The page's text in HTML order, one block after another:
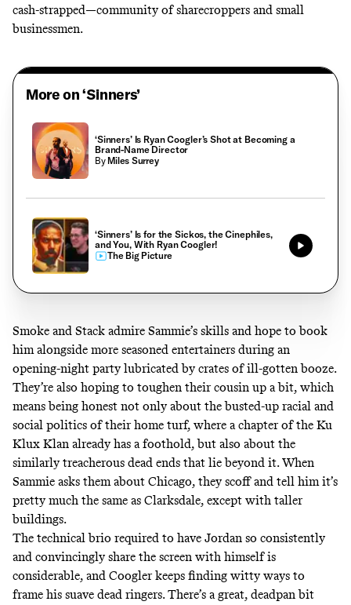
cash-strapped—community of sharecroppers and small
businessmen.
More on ‘Sinners’
‘Sinners’ Is Ryan Coogler’s Shot at Becoming a
Brand-Name Director
By Miles Surrey
‘Sinners’ Is for the Sickos, the Cinephiles,
and You, With Ryan Coogler!
The Big Picture
Smoke and Stack admire Sammie’s skills and hope to book
him alongside more seasoned entertainers during an
opening-night party lubricated by crates of ill-gotten booze.
They’re also hoping to toughen their cousin up a bit, which
means being honest not only about the busted-up racial and
social politics of their home turf, where a chapter of the Ku
Klux Klan already has a foothold, but also about the
similarly treacherous dead ends that lie beyond it. When
Sammie asks them about Chicago, they scoff and tell him it’s
pretty much the same as Clarksdale, except with taller
buildings.
The technical brio required to have Jordan so consistently
and convincingly share the screen with himself is
considerable, and Coogler keeps finding witty ways to
frame his suave dead ringers. There’s a great, deadpan bit